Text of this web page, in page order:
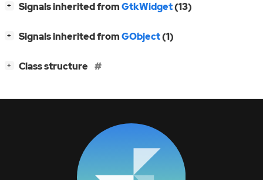
+ Signals inherited fromGtkWidget(13)
+ Signals inherited fromGObject(1)
+ Class structure